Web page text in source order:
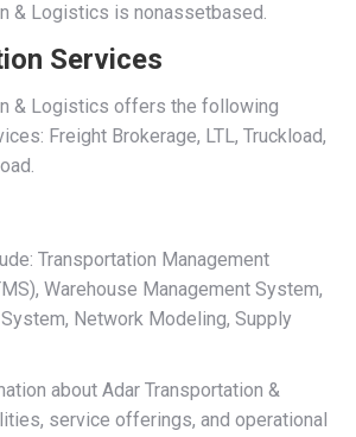
& Logistics is nonassetbased.
Services
& Logistics offers the following
Freight Brokerage, LTL, Truckload,
Transportation Management
Warehouse Management System,
Network Modeling, Supply
about Adar Transportation &
service offerings, and operational